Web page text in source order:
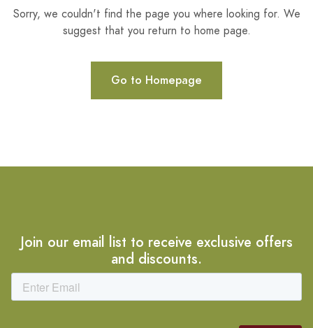
Sorry, we couldn't find the page you where looking for. We
suggest that you return to home page.
Go to Homepage
Join our email list to receive exclusive offers
and discounts.